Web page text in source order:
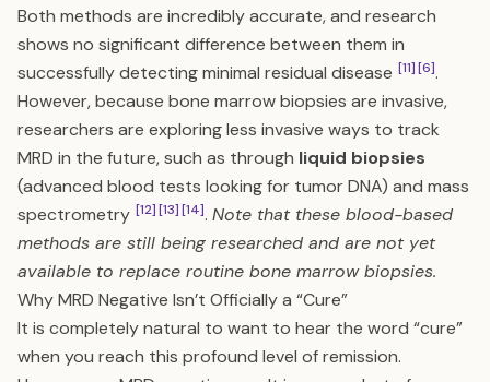
Both methods are incredibly accurate, and research
shows no significant difference between them in
successfully detecting minimal residual disease [11][6].
However, because bone marrow biopsies are invasive,
researchers are exploring less invasive ways to track
MRD in the future, such as through liquid biopsies
(advanced blood tests looking for tumor DNA) and mass
spectrometry [12][13][14]. Note that these blood-based
methods are still being researched and are not yet
available to replace routine bone marrow biopsies.
Why MRD Negative Isn’t Officially a “Cure”
It is completely natural to want to hear the word “cure”
when you reach this profound level of remission.